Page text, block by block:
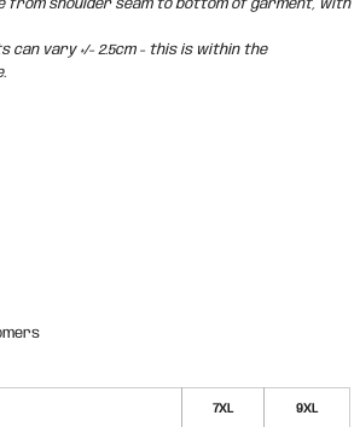
from shoulder seam to bottom of garment, with
can vary +/- 2.5cm - this is within the
7XL 9XL